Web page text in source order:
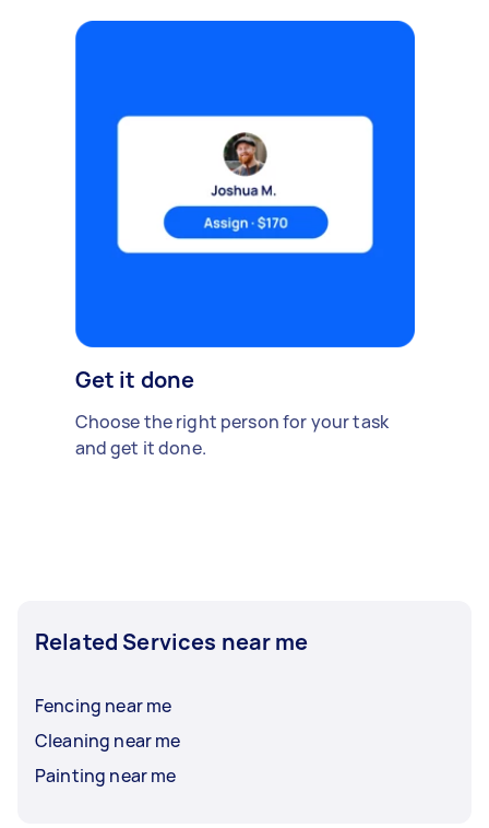
Get it done
Choose the right person for your task
and get it done.
Related Services near me
Fencing near me
Cleaning near me
Painting near me